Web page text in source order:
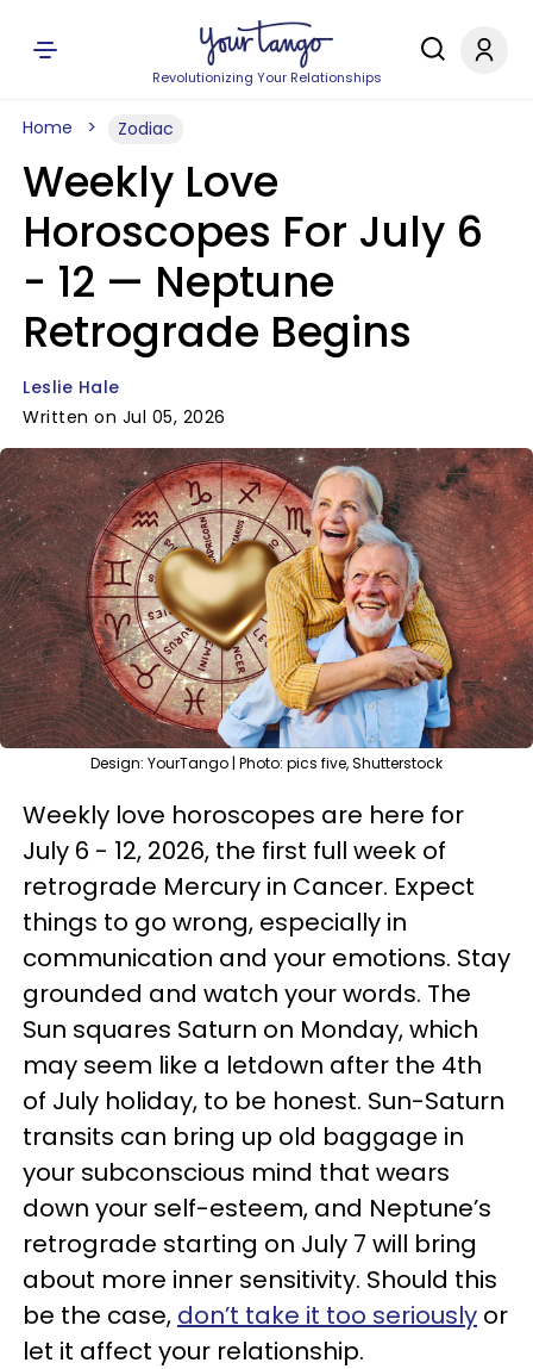
Revolutionizing Your Relationships
Home Zodiac
Weekly Love
Horoscopes For July 6
- 12 — Neptune
Retrograde Begins
Leslie Hale
Written on Jul 05, 2026
Design: YourTango | Photo: pics five, Shutterstock
Weekly love horoscopes are here for
July 6 - 12, 2026, the first full week of
retrograde Mercury in Cancer. Expect
things to go wrong, especially in
communication and your emotions. Stay
grounded and watch your words. The
Sun squares Saturn on Monday, which
may seem like a letdown after the 4th
of July holiday, to be honest. Sun-Saturn
transits can bring up old baggage in
your subconscious mind that wears
down your self-esteem, and Neptune’s
retrograde starting on July 7 will bring
about more inner sensitivity. Should this
be the case, don’t take it too seriously or
let it affect your relationship.